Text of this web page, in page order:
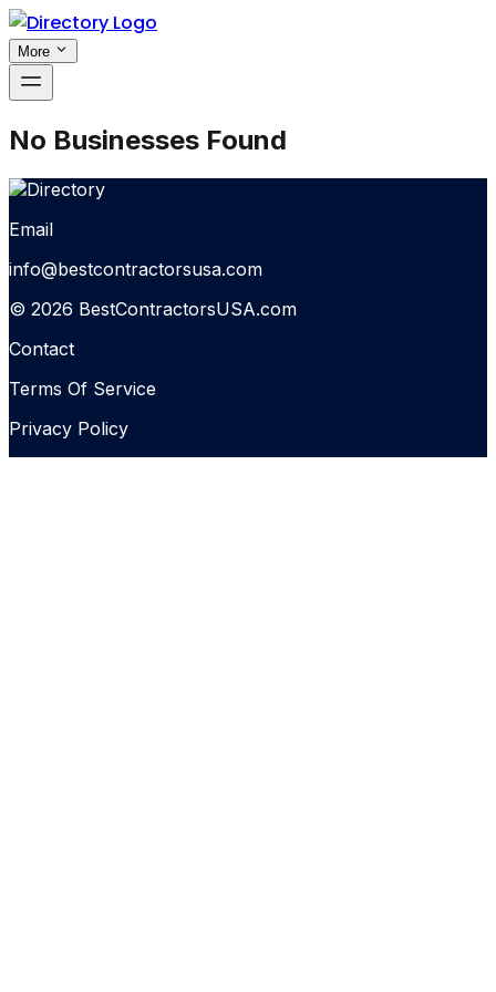
More
No Businesses Found
Email
info@bestcontractorsusa.com
© 2026 BestContractorsUSA.com
Contact
Terms Of Service
Privacy Policy